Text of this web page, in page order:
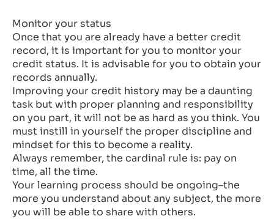
Monitor your status
Once that you are already have a better credit
record, it is important for you to monitor your
credit status. It is advisable for you to obtain your
records annually.
Improving your credit history may be a daunting
task but with proper planning and responsibility
on you part, it will not be as hard as you think. You
must instill in yourself the proper discipline and
mindset for this to become a reality.
Always remember, the cardinal rule is: pay on
time, all the time.
Your learning process should be ongoing–the
more you understand about any subject, the more
you will be able to share with others.